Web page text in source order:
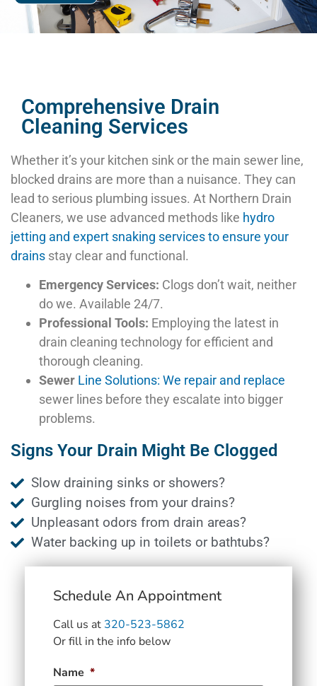
Comprehensive Drain
Cleaning Services
Whether it’s your kitchen sink or the main sewer line,
blocked drains are more than a nuisance. They can
lead to serious plumbing issues. At Northern Drain
Cleaners, we use advanced methods like hydro
jetting and expert snaking services to ensure your
drains stay clear and functional.
Emergency Services: Clogs don’t wait, neither
do we. Available 24/7.
Professional Tools: Employing the latest in
drain cleaning technology for efficient and
thorough cleaning.
Sewer Line Solutions: We repair and replace
sewer lines before they escalate into bigger
problems.
Signs Your Drain Might Be Clogged
Slow draining sinks or showers?
Gurgling noises from your drains?
Unpleasant odors from drain areas?
Water backing up in toilets or bathtubs?
Schedule An Appointment
Call us at 320-523-5862
Or fill in the info below
Name *